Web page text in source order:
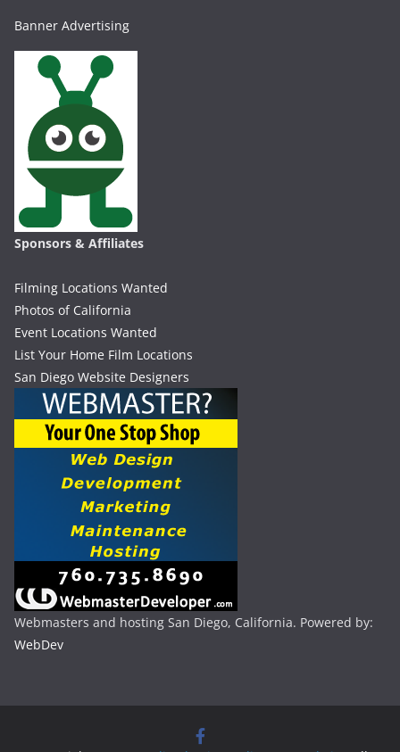
Banner Advertising
Sponsors & Affiliates
Filming Locations Wanted
Photos of California
Event Locations Wanted
List Your Home Film Locations
San Diego Website Designers
Webmasters and hosting San Diego, California. Powered by:
WebDev